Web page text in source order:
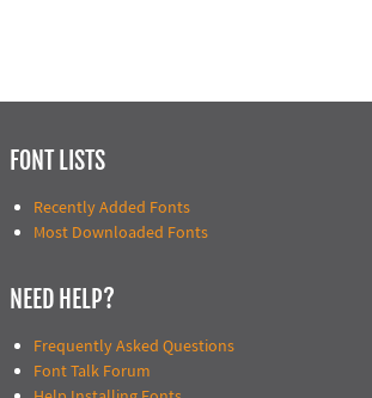
FONT LISTS
Recently Added Fonts
Most Downloaded Fonts
NEED HELP?
Frequently Asked Questions
Font Talk Forum